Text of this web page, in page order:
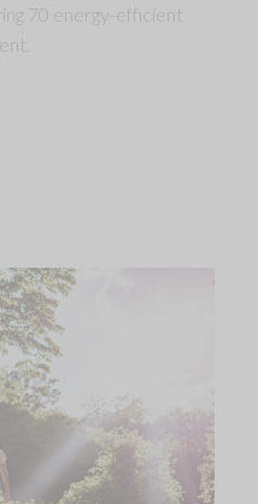
70 energy-efficient